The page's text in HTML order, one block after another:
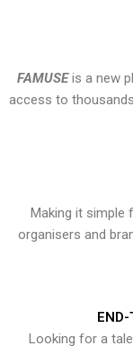
FAMUSEis a new
access to
Making it simple
organisers and
END-
Looking for a